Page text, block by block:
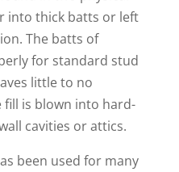
into thick batts or left
The batts of
for standard stud
little to no
fill is blown into hard-
cavities or attics.
been used for many